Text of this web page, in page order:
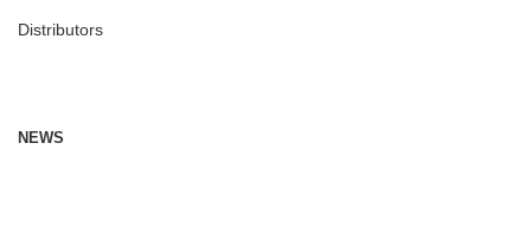
Distributors
NEWS